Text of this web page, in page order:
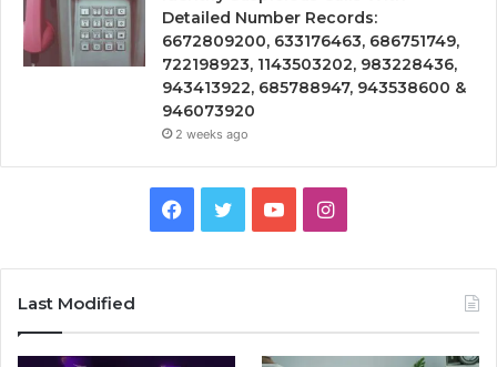
Detailed Number Records:
6672809200, 633176463, 686751749,
722198923, 1143503202, 983228436,
943413922, 685788947, 943538600 &
946073920
2 weeks ago
Facebook
TwitterYouTubeInstagram
Last Modified